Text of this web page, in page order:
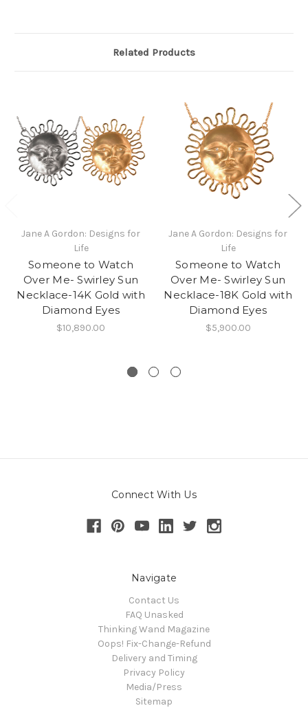
Related Products
Jane A Gordon: Designs for
Life
Someone to Watch
Over Me- Swirley Sun
Necklace-14K Gold with
Diamond Eyes
$10,890.00
Jane A Gordon: Designs for
Life
Someone to Watch
Over Me- Swirley Sun
Necklace-18K Gold with
Diamond Eyes
$5,900.00
Connect With Us
Navigate
Contact Us
FAQ Unasked
Thinking Wand Magazine
Oops! Fix-Change-Refund
Delivery and Timing
Privacy Policy
Media/Press
Sitemap